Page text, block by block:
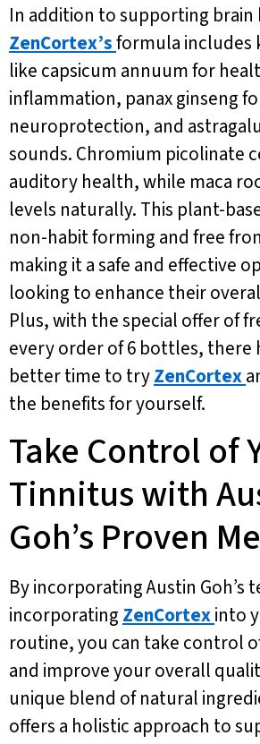
In addition to supporting brain
ZenCortex’sformula includes
like capsicum annuum for
inflammation, panax ginseng
neuroprotection, and
sounds. Chromium picolinate
auditory health, while maca
levels naturally. This plant-
non-habit forming and free
making it a safe and effective
looking to enhance their
Plus, with the special offer of
every order of 6 bottles, there
better time to tryZenCortex
the benefits for yourself.
Take Control of
Tinnitus with
Goh’s Proven
By incorporating Austin Goh’s
incorporating ZenCortexinto
routine, you can take control
and improve your overall
unique blend of natural
offers a holistic approach to